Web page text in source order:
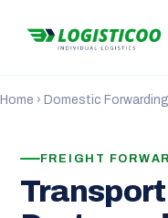
Home › Domestic Forwarding
FREIGHT